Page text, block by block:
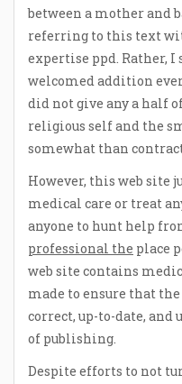
between a mother and
referring to this text
expertise ppd. Rather,
welcomed addition
did not give any a half
religious self and the
somewhat than
However, this web site
medical care or treat
anyone to hunt help
professional the place
web site contains
made to ensure that
correct, up-to-date,
of publishing.
Despite efforts to not